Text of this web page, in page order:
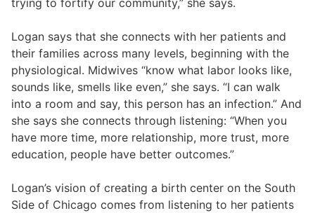
Logan says that she connects with her patients and
their families across many levels, beginning with the
physiological. Midwives “know what labor looks like,
sounds like, smells like even,” she says. “I can walk
into a room and say, this person has an infection.” And
she says she connects through listening: “When you
have more time, more relationship, more trust, more
education, people have better outcomes.”
Logan’s vision of creating a birth center on the South
Side of Chicago comes from listening to her patients